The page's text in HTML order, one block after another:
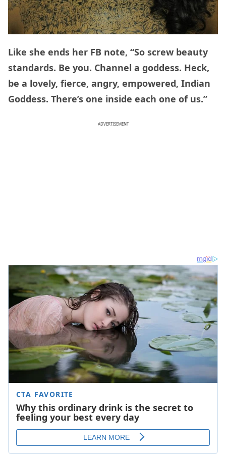
Like she ends her FB note, “So screw beauty
standards. Be you. Channel a goddess. Heck,
be a lovely, fierce, angry, empowered, Indian
Goddess. There’s one inside each one of us.”
ADVERTISEMENT